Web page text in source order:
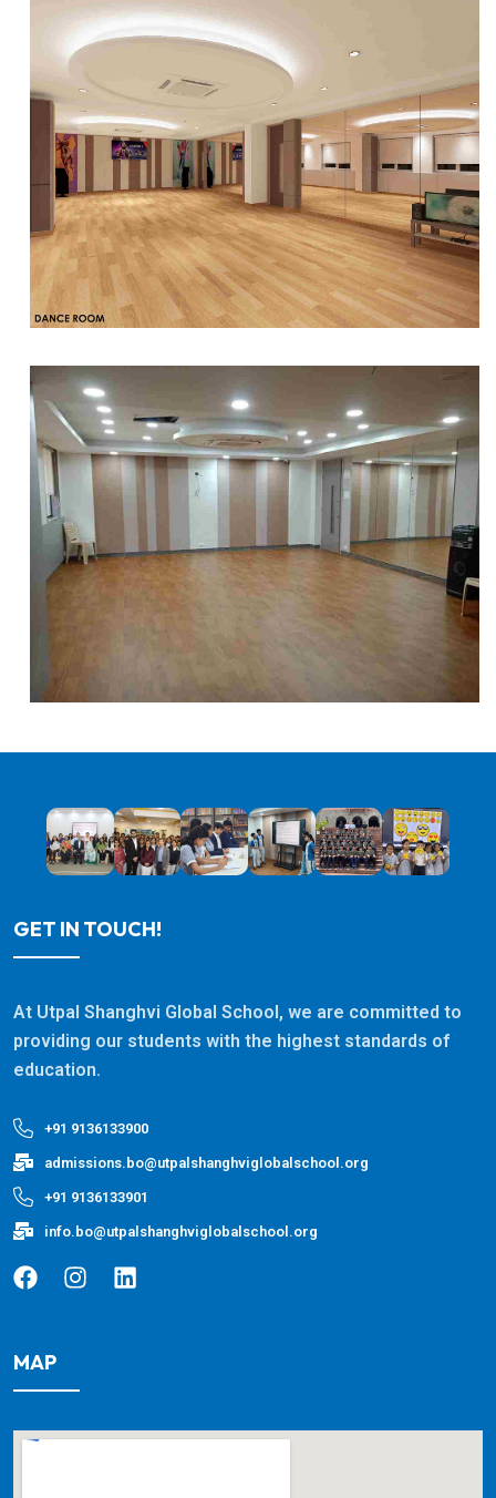
GET IN TOUCH!
At Utpal Shanghvi Global School, we are committed to
providing our students with the highest standards of
education.
+91 9136133900
admissions.bo@utpalshanghviglobalschool.org
+91 9136133901
info.bo@utpalshanghviglobalschool.org
MAP